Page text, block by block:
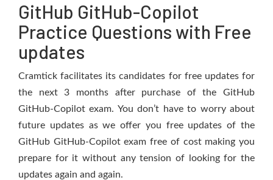
GitHub GitHub-Copilot
Practice Questions with Free
updates
Cramtick facilitates its candidates for free updates for
the next 3 months after purchase of the GitHub
GitHub-Copilot exam. You don’t have to worry about
future updates as we offer you free updates of the
GitHub GitHub-Copilot exam free of cost making you
prepare for it without any tension of looking for the
updates again and again.